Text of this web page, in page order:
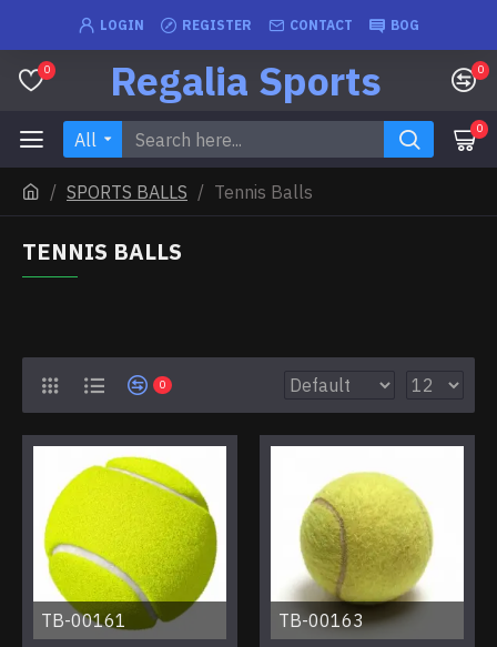
LOGIN REGISTER CONTACT BOG
0 Regalia Sports 0
All 0
SPORTS BALLS Tennis Balls
TENNIS BALLS
0
TB-00161 TB-00163